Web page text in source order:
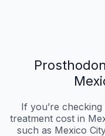
If you’re
treatment cost in
such as Mexico